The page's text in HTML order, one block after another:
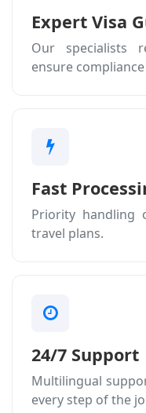
Expert Visa
Our specialists
ensure
Fast
Priority handling
travel plans.
24/7 Support
Multilingual
every step of the